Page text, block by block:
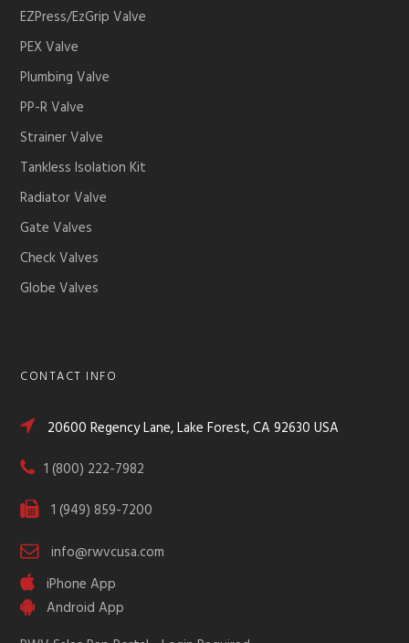
EZPress/EzGrip Valve
PEX Valve
Plumbing Valve
PP-R Valve
Strainer Valve
Tankless Isolation Kit
Radiator Valve
Gate Valves
Check Valves
Globe Valves
CONTACT INFO
20600 Regency Lane, Lake Forest, CA 92630 USA
1 (800) 222-7982
1 (949) 859-7200
info@rwvcusa.com
iPhone App
Android App